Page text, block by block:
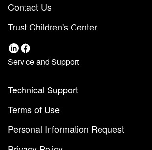
Contact Us
Trust Children's Center
Service and Support
Technical Support
Terms of Use
Personal Information Request